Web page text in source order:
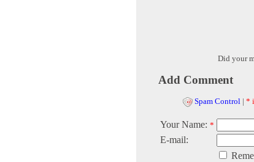
Did your
Add Comment
Spam Control | *
Your Name: *
E-mail: